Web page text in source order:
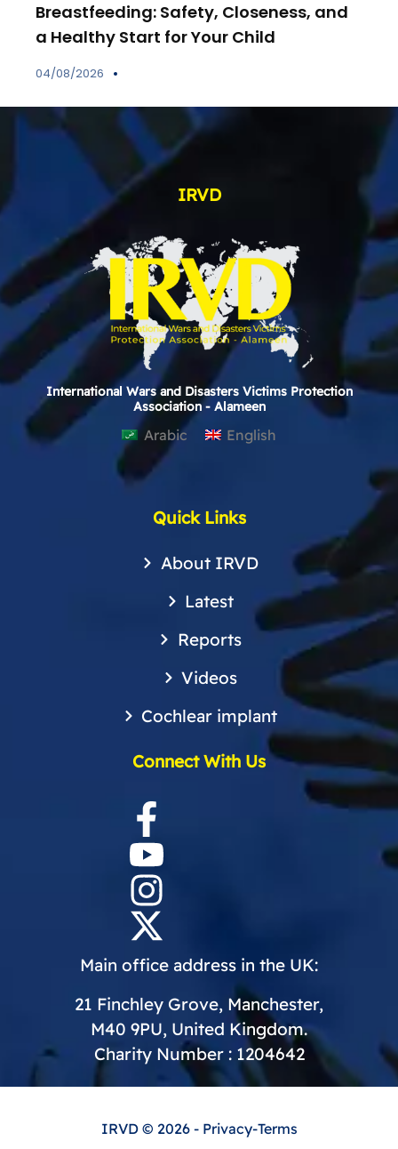
Breastfeeding: Safety, Closeness, and
a Healthy Start for Your Child
04/08/2026
IRVD
International Wars and Disasters Victims Protection
Association - Alameen
Arabic English
Quick Links
About IRVD
Latest
Reports
Videos
Cochlear implant
Connect With Us
Main office address in the UK:
21 Finchley Grove, Manchester,
M40 9PU, United Kingdom.
Charity Number : 1204642
IRVD © 2026 - Privacy-Terms